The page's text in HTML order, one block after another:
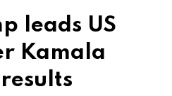
leads US
Kamala